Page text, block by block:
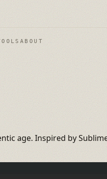
ABOUT
age. Inspired by